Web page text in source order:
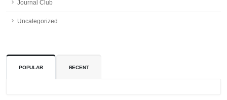
Journal Club
Uncategorized
POPULAR RECENT